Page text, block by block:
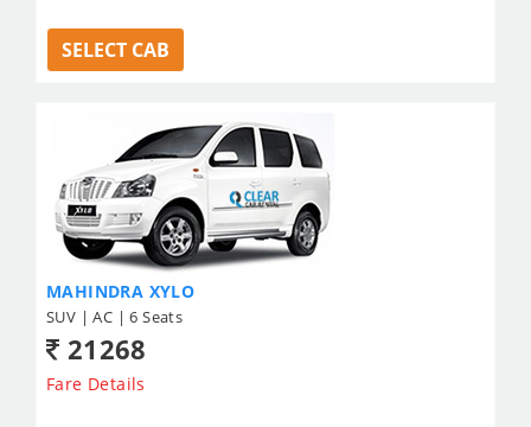
SELECT CAB
MAHINDRA XYLO
SUV | AC | 6 Seats
21268
Fare Details